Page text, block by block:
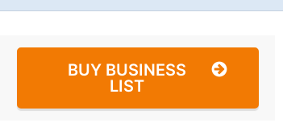
BUY BUSINESS
LIST